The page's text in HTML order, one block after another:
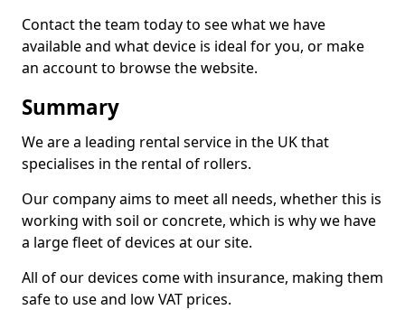
Contact the team today to see what we have
available and what device is ideal for you, or make
an account to browse the website.
Summary
We are a leading rental service in the UK that
specialises in the rental of rollers.
Our company aims to meet all needs, whether this is
working with soil or concrete, which is why we have
a large fleet of devices at our site.
All of our devices come with insurance, making them
safe to use and low VAT prices.